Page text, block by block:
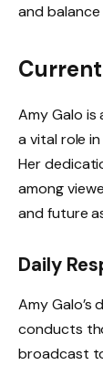
and
Amy Galo is
a vital role
Her
among
and future
Daily
Amy Galo’s
conducts
broadcast